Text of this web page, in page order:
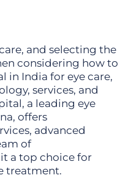
and selecting the
considering how to
in India for eye care,
services, and
a leading eye
offers
advanced
of
a top choice for
treatment.